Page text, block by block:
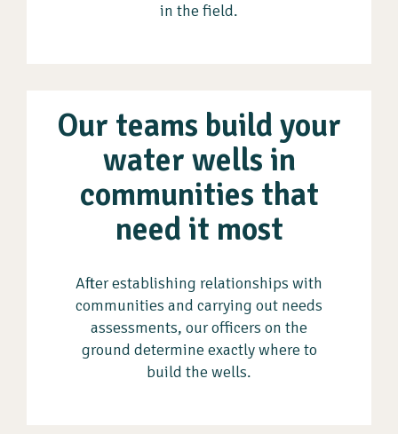
in the field.
Our teams build your
water wells in
communities that
need it most
After establishing relationships with
communities and carrying out needs
assessments, our officers on the
ground determine exactly where to
build the wells.